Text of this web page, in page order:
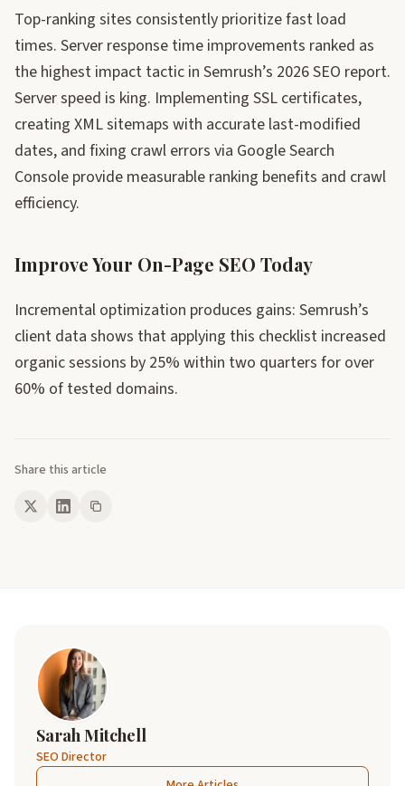
Top-ranking sites consistently prioritize fast load
times. Server response time improvements ranked as
the highest impact tactic in Semrush’s 2026 SEO report.
Server speed is king. Implementing SSL certificates,
creating XML sitemaps with accurate last-modified
dates, and fixing crawl errors via Google Search
Console provide measurable ranking benefits and crawl
efficiency.
Improve Your On-Page SEO Today
Incremental optimization produces gains: Semrush’s
client data shows that applying this checklist increased
organic sessions by 25% within two quarters for over
60% of tested domains.
Share this article
Sarah Mitchell
SEO Director